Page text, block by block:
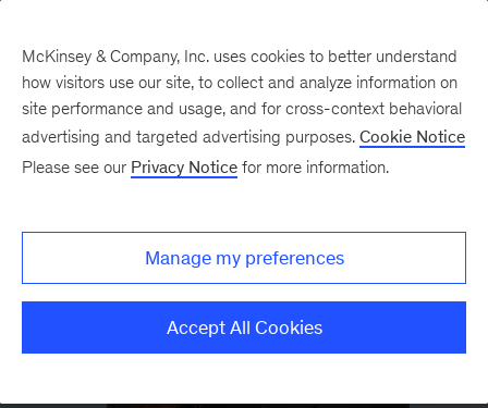
McKinsey & Company, Inc. uses cookies to better understand
how visitors use our site, to collect and analyze information on
site performance and usage, and for cross-context behavioral
advertising and targeted advertising purposes. Cookie Notice
Please see our Privacy Notice for more information.
Manage my preferences
Accept All Cookies